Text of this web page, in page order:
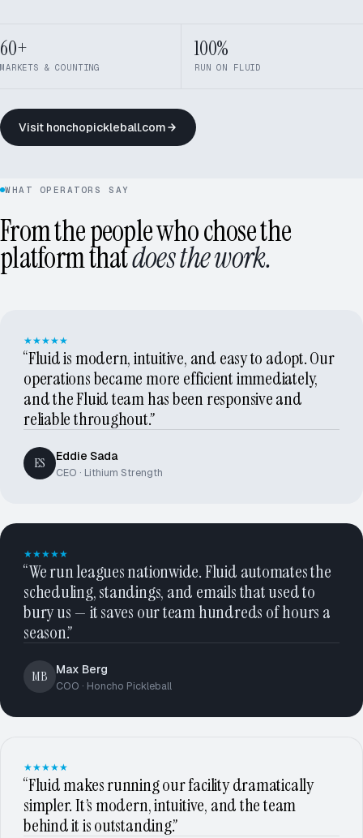
60+
MARKETS & COUNTING
100%
RUN ON FLUID
Visit honchopickleball.com
WHAT OPERATORS SAY
From the people who chose the
platform thatdoes the work.
★★★★★
“Fluid is modern, intuitive, and easy to adopt. Our
operations became more efficient immediately,
and the Fluid team has been responsive and
reliable throughout.”
ES Eddie Sada
CEO · Lithium Strength
★★★★★
“We run leagues nationwide. Fluid automates the
scheduling, standings, and emails that used to
bury us — it saves our team hundreds of hours a
season.”
MB Max Berg
COO · Honcho Pickleball
★★★★★
“Fluid makes running our facility dramatically
simpler. It’s modern, intuitive, and the team
behind it is outstanding.”